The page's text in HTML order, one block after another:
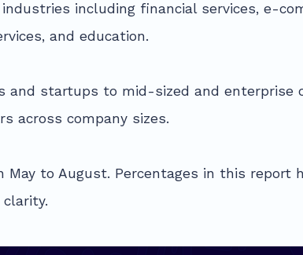
including financial services, e-
and education.
and startups to mid-sized and enterprise
across company sizes.
to August. Percentages in this report